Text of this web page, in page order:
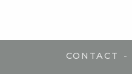
CONTACT -